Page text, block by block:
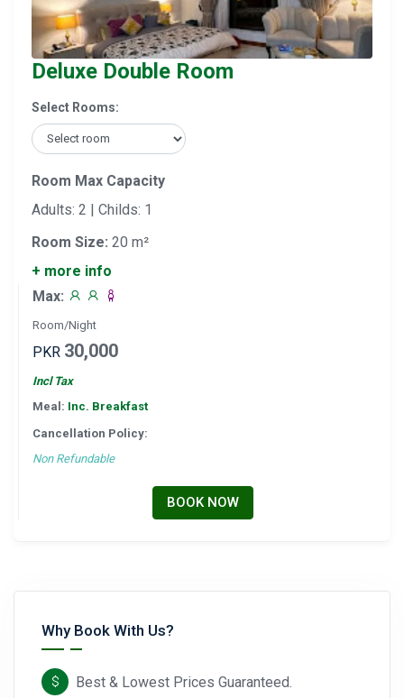
Deluxe Double Room
Select Rooms:
Room Max Capacity
Adults: 2 | Childs: 1
Room Size: 20 m²
+ more info
Max:
Room/Night
PKR 30,000
Incl Tax
Meal: Inc. Breakfast
Cancellation Policy:
Non Refundable
BOOK NOW
Why Book With Us?
Best & Lowest Prices Guaranteed.